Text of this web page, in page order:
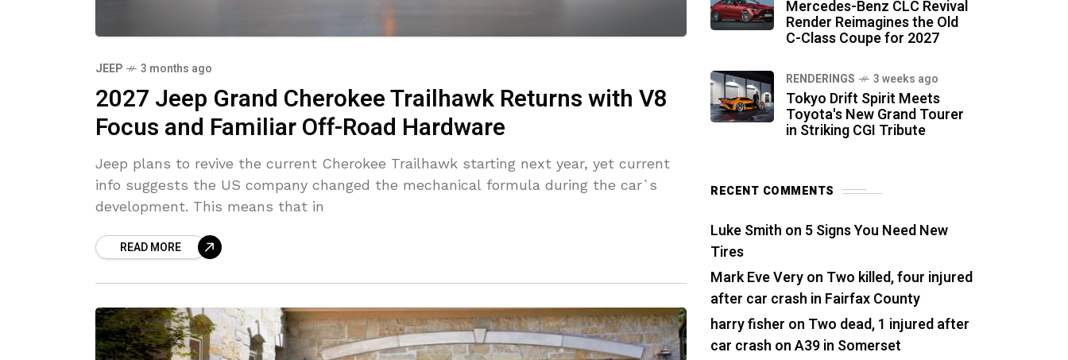
JEEP 3 months ago
2027 Jeep Grand Cherokee Trailhawk Returns with V8
Focus and Familiar Off-Road Hardware
Jeep plans to revive the current Cherokee Trailhawk starting next year, yet current
info suggests the US company changed the mechanical formula during the car`s
development. This means that in
READ MORE
Mercedes-Benz CLC Revival
Render Reimagines the Old
C-Class Coupe for 2027
RENDERINGS 3 weeks ago
Tokyo Drift Spirit Meets
Toyota's New Grand Tourer
in Striking CGI Tribute
RECENT COMMENTS
Luke Smith on 5 Signs You Need New
Tires
Mark Eve Veryon Two killed, four injured
after car crash in Fairfax County
harry fisher on Two dead, 1 injured after
car crash on A39 in Somerset